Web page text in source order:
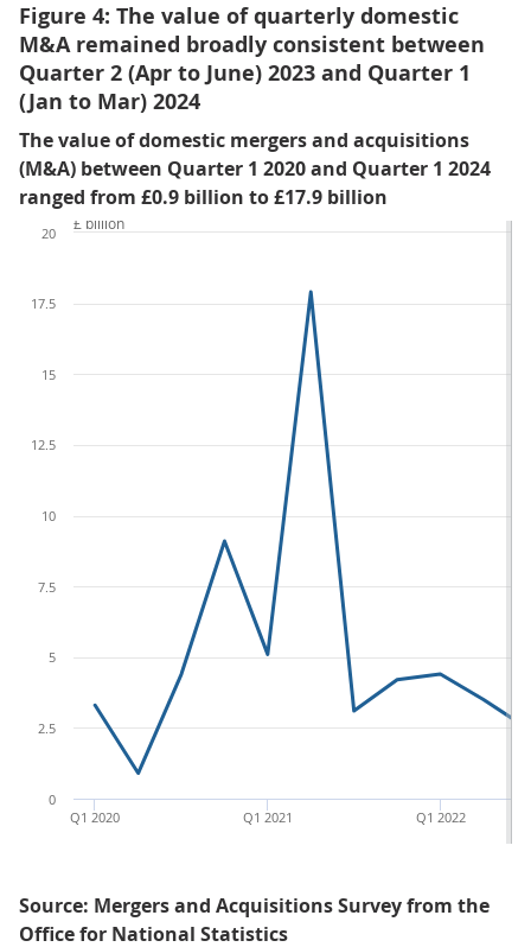
Figure 4: The value of quarterly domestic
M&A remained broadly consistent between
Quarter 2 (Apr to June) 2023 and Quarter 1
(Jan to Mar) 2024
The value of domestic mergers and acquisitions
(M&A) between Quarter 1 2020 and Quarter 1 2024
ranged from £0.9 billion to £17.9 billion
Q1 2022
Q1 2021
Q1 2020
0
2.5
5
7.5
10
12.5
15
17.5
20
£ billion
Source: Mergers and Acquisitions Survey from the
Office for National Statistics